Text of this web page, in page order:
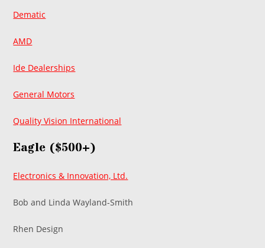
Dematic
AMD
Ide Dealerships
General Motors
Quality Vision International
Eagle ($500+)
Electronics & Innovation, Ltd.
Bob and Linda Wayland-Smith
Rhen Design